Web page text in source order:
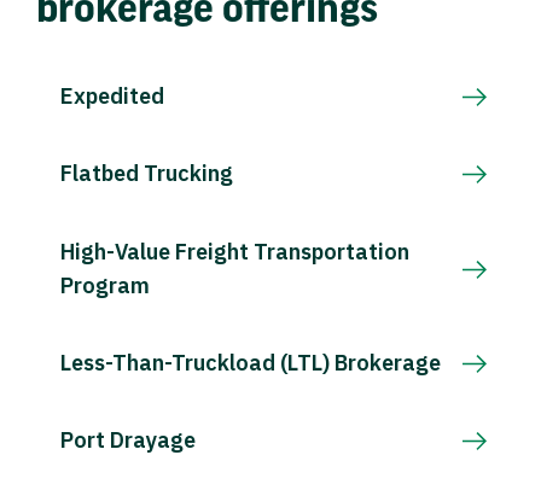
Expedited
Flatbed Trucking
High-Value Freight Transportation
Program
Less-Than-Truckload (LTL) Brokerage
Port Drayage